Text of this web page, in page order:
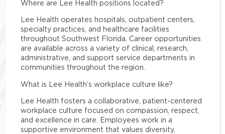
Where are Lee Health positions located?
Lee Health operates hospitals, outpatient centers,
specialty practices, and healthcare facilities
throughout Southwest Florida. Career opportunities
are available across a variety of clinical, research,
administrative, and support service departments in
communities throughout the region.
What is Lee Health’s workplace culture like?
Lee Health fosters a collaborative, patient-centered
workplace culture focused on compassion, respect,
and excellence in care. Employees work in a
supportive environment that values diversity,